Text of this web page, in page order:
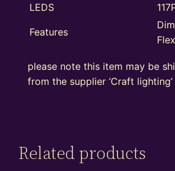
LEDS
Features
please note this item may be
from the supplier ‘Craft lighting’
Related products